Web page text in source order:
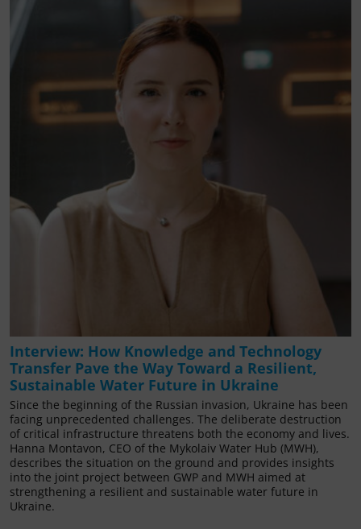
Interview: How Knowledge and Technology
Transfer Pave the Way Toward a Resilient,
Sustainable Water Future in Ukraine
Since the beginning of the Russian invasion, Ukraine has been
facing unprecedented challenges. The deliberate destruction
of critical infrastructure threatens both the economy and lives.
Hanna Montavon, CEO of the Mykolaiv Water Hub (MWH),
describes the situation on the ground and provides insights
into the joint project between GWP and MWH aimed at
strengthening a resilient and sustainable water future in
Ukraine.